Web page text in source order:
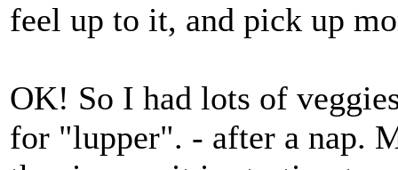
feel up to it, and pick up
OK! So I had lots of
for "lupper". - after a nap.